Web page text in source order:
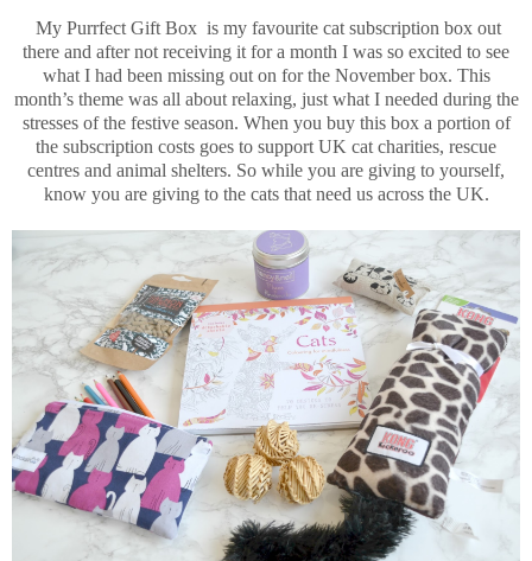
My Purrfect Gift Box is my favourite cat subscription box out
there and after not receiving it for a month I was so excited to see
what I had been missing out on for the November box. This
month’s theme was all about relaxing, just what I needed during the
stresses of the festive season. When you buy this box a portion of
the subscription costs goes to support UK cat charities, rescue
centres and animal shelters. So while you are giving to yourself,
know you are giving to the cats that need us across the UK.